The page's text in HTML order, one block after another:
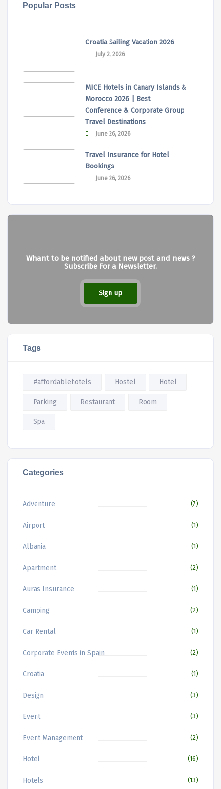
Popular Posts
Croatia Sailing Vacation 2026
July 2, 2026
MICE Hotels in Canary Islands &
Morocco 2026 | Best
Conference & Corporate Group
Travel Destinations
June 26, 2026
Travel Insurance for Hotel
Bookings
June 26, 2026
Whant to be notified about new post and news ?
Subscribe For a Newsletter.
Sign up
Tags
#affordablehotels Hostel Hotel
Parking Restaurant Room
Spa
Categories
Adventure (7)
Airport (1)
Albania (1)
Apartment (2)
Auras Insurance (1)
Camping (2)
Car Rental (1)
Corporate Events in Spain (2)
Croatia (1)
Design (3)
Event (3)
Event Management (2)
Hotel (16)
Hotels (13)